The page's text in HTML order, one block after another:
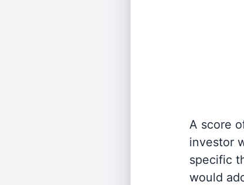
A score
investor
specific
would